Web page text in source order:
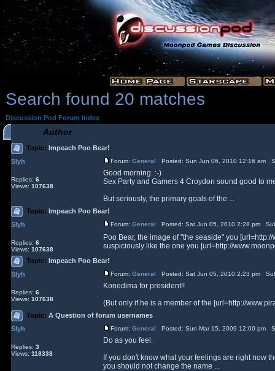
Search found 20 matches
Discussion Pod Forum Index
Author
Topic: Impeach Poo Bear!
Slyh
Replies: 6
Views: 107638
Forum: General Posted: Sun Jun 06, 2010 12:16 am
Good morning. :-)
Sex Party and Gamers 4 Croydon sound good to
But seriously, the primary goals of the ...
Topic: Impeach Poo Bear!
Slyh
Replies: 6
Views: 107638
Forum: General Posted: Sat Jun 05, 2010 2:28 pm
Poo Bear, the image of "the seaside" you
suspiciously like the one you [url=http://
Topic: Impeach Poo Bear!
Slyh
Replies: 6
Views: 107638
Forum: General Posted: Sat Jun 05, 2010 2:23 pm
Konedima for president!!
(But only if he is a member of the [url=http://
Topic: A Question of forum usernames
Slyh
Replies: 3
Views: 118338
Forum: General Posted: Sun Mar 15, 2009 12:00 pm
Do as you feel.
If you don't know what your feelings are right now
you should not change the name ...